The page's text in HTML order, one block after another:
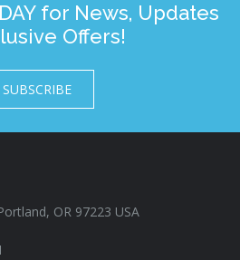
for News, Updates
Offers!
SUBSCRIBE
OR 97223 USA